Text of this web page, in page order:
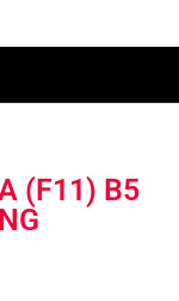
(F11) B5